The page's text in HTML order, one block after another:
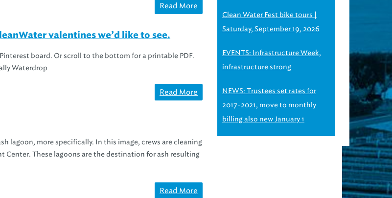
Read More
valentines we’d like to see.
board. Or scroll to the bottom for a printable PDF.
Waterdrop
Read More
lagoon, more specifically. In this image, crews are cleaning
Center. These lagoons are the destination for ash resulting
Read More
Clean Water Fest bike tours |
Saturday, September 19, 2026
EVENTS: Infrastructure Week,
infrastructure strong
NEWS: Trustees set rates for
2017-2021, move to monthly
billing also new January 1